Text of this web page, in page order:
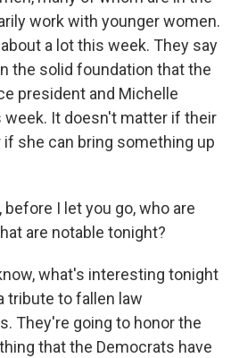
work with younger women.
a lot this week. They say
the solid foundation that the
president and Michelle
week. It doesn't matter if their
she can bring something up
before I let you go, who are
are notable tonight?
what's interesting tonight
tribute to fallen law
They're going to honor the
that the Democrats have